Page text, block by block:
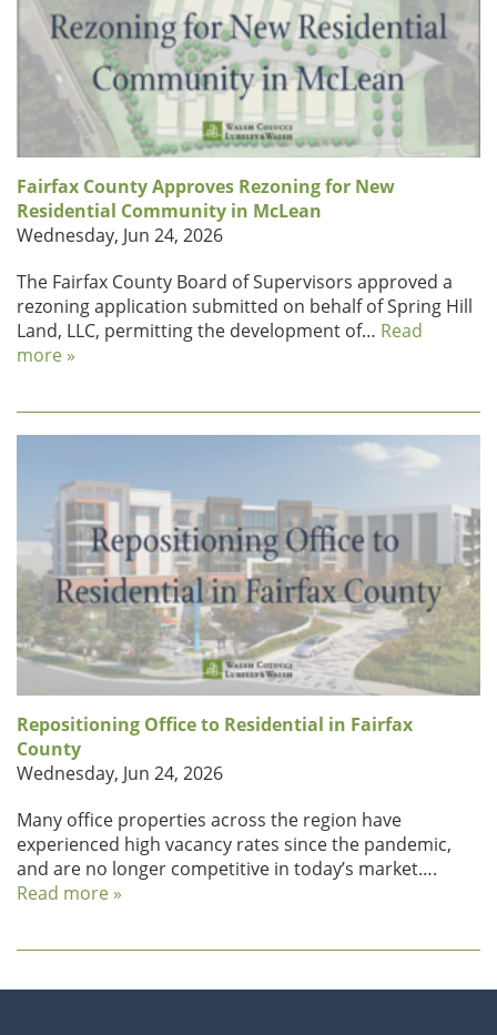
Fairfax County Approves Rezoning for New
Residential Community in McLean
Wednesday, Jun 24, 2026
The Fairfax County Board of Supervisors approved a
rezoning application submitted on behalf of Spring Hill
Land, LLC, permitting the development of… Read
more »
Repositioning Office to Residential in Fairfax
County
Wednesday, Jun 24, 2026
Many office properties across the region have
experienced high vacancy rates since the pandemic,
and are no longer competitive in today’s market….
Read more »